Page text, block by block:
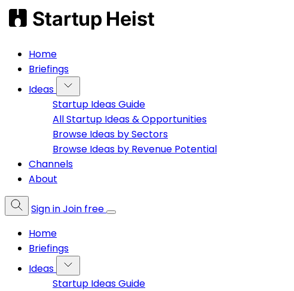
Home
Briefings
Ideas
Startup Ideas Guide
All Startup Ideas & Opportunities
Browse Ideas by Sectors
Browse Ideas by Revenue Potential
Channels
About
Sign inJoin free
Home
Briefings
Ideas
Startup Ideas Guide